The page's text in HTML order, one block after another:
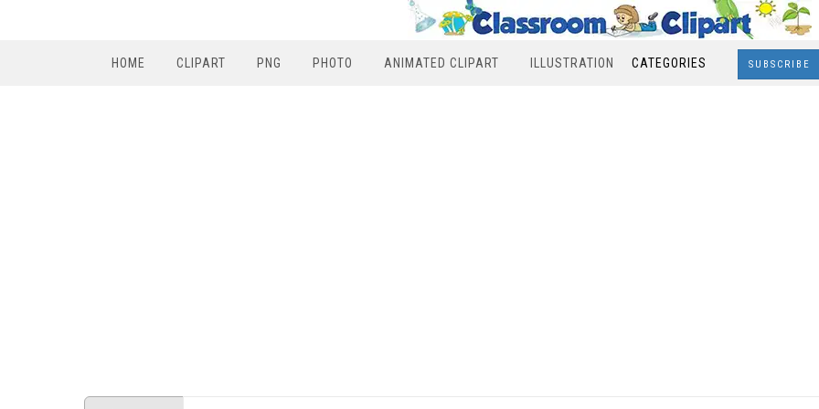
HOME CLIPART PNG PHOTO ANIMATED CLIPART ILLUSTRATION CATEGORIES SUBSCRIBE